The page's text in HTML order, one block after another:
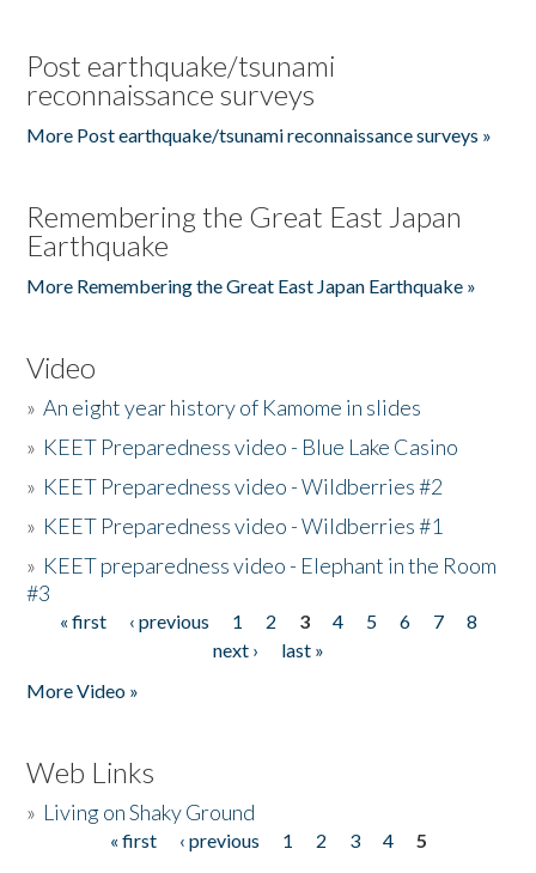
Post earthquake/tsunami
reconnaissance surveys
More Post earthquake/tsunami reconnaissance surveys »
Remembering the Great East Japan
Earthquake
More Remembering the Great East Japan Earthquake »
Video
»An eight year history of Kamome in slides
» KEET Preparedness video - Blue Lake Casino
» KEET Preparedness video - Wildberries #2
» KEET Preparedness video - Wildberries #1
» KEET preparedness video - Elephant in the Room
#3
Pages
« first ‹ previous 1 2 3 4 5 6 7
8
next ›
last »
More Video »
Web Links
» Living on Shaky Ground
« first ‹ previous 1 2 3 4
5